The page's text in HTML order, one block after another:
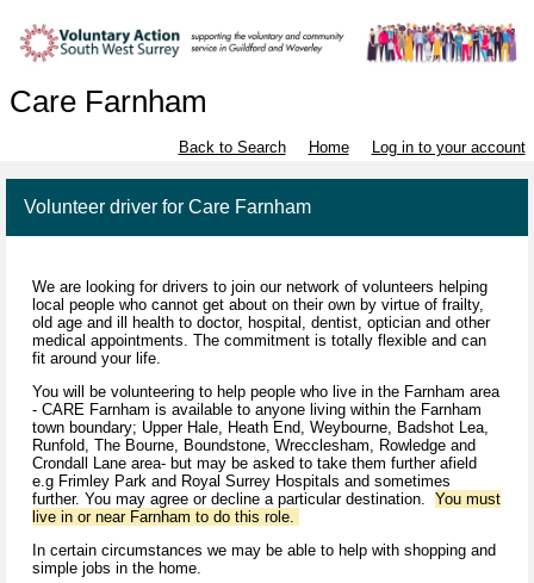
Care Farnham
Back to Search Home Log in to your account
Volunteer driver for Care Farnham
We are looking for drivers to join our network of volunteers helping
local people who cannot get about on their own by virtue of frailty,
old age and ill health to doctor, hospital, dentist, optician and other
medical appointments. The commitment is totally flexible and can
fit around your life.
You will be volunteering to help people who live in the Farnham area
- CARE Farnham is available to anyone living within the Farnham
town boundary; Upper Hale, Heath End, Weybourne, Badshot Lea,
Runfold, The Bourne, Boundstone, Wrecclesham, Rowledge and
Crondall Lane area- but may be asked to take them further afield
e.g Frimley Park and Royal Surrey Hospitals and sometimes
further. You may agree or decline a particular destination. You must
live in or near Farnham to do this role.
In certain circumstances we may be able to help with shopping and
simple jobs in the home.